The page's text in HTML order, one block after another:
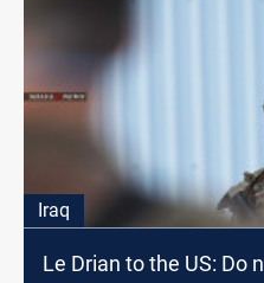
Iraq
Le Drian to the US: Do